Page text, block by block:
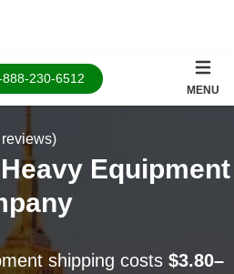
888-230-6512
MENU
Equipment
shipping costs $3.80–